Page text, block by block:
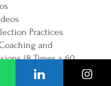
Practices
and
(8 Times x 60